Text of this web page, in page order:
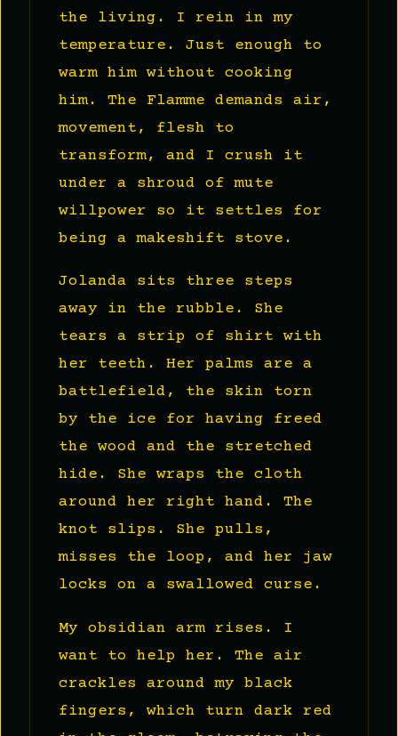
the living. I rein in my
temperature. Just enough to
warm him without cooking
him. The Flamme demands air,
movement, flesh to
transform, and I crush it
under a shroud of mute
willpower so it settles for
being a makeshift stove.
Jolanda sits three steps
away in the rubble. She
tears a strip of shirt with
her teeth. Her palms are a
battlefield, the skin torn
by the ice for having freed
the wood and the stretched
hide. She wraps the cloth
around her right hand. The
knot slips. She pulls,
misses the loop, and her jaw
locks on a swallowed curse.
My obsidian arm rises. I
want to help her. The air
crackles around my black
fingers, which turn dark red